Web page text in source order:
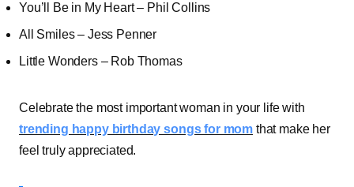
You’ll Be in My Heart – Phil Collins
All Smiles – Jess Penner
Little Wonders – Rob Thomas
Celebrate the most important woman in your life with
trending happy birthday songs for mom that make her
feel truly appreciated.